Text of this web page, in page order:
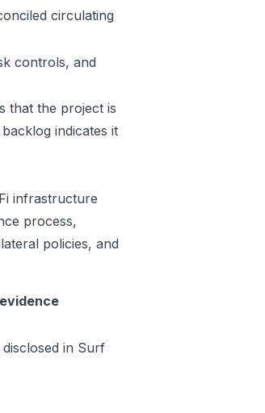
circulating
controls, and
that the project is
indicates it
infrastructure
process,
policies, and
in Surf